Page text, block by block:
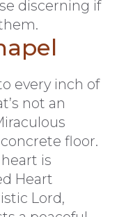
discerning if
every inch of
not an
floor.
is
Heart
Lord,